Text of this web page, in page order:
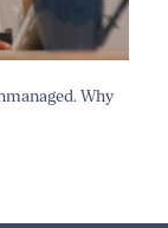
Why